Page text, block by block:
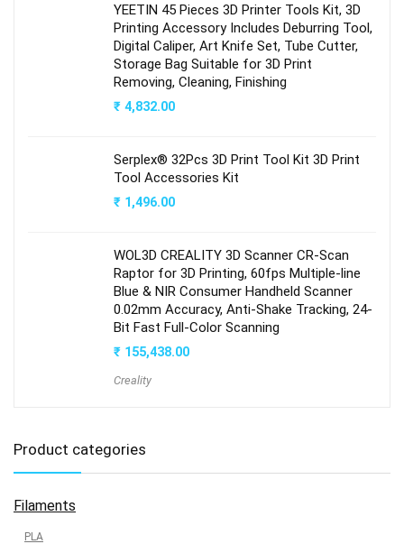
YEETIN 45 Pieces 3D Printer Tools Kit, 3D
Printing Accessory Includes Deburring Tool,
Digital Caliper, Art Knife Set, Tube Cutter,
Storage Bag Suitable for 3D Print
Removing, Cleaning, Finishing
₹ 4,832.00
Serplex® 32Pcs 3D Print Tool Kit 3D Print
Tool Accessories Kit
₹ 1,496.00
WOL3D CREALITY 3D Scanner CR-Scan
Raptor for 3D Printing, 60fps Multiple-line
Blue & NIR Consumer Handheld Scanner
0.02mm Accuracy, Anti-Shake Tracking, 24-
Bit Fast Full-Color Scanning
₹ 155,438.00
Creality
Product categories
Filaments
PLA